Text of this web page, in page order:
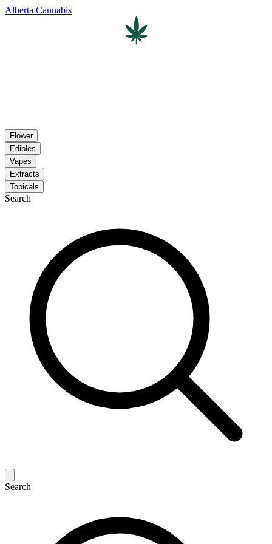
Alberta Cannabis
Flower
Edibles
Vapes
Extracts
Topicals
Search
Search